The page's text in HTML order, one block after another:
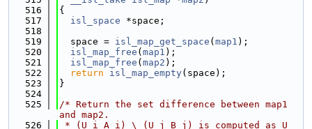
  516
{
  517
isl_space *space;
  518
  519
  space =
isl_map_get_space ( map1 );
  520
isl_map_free ( map1 );
  521
isl_map_free ( map2 );
  522
return isl_map_empty(space);
  523
}
  524
  525
/* Return the set difference between map1
and map2.
  526
* (U_i A_i) \ (U_j B_j) is computed as U_